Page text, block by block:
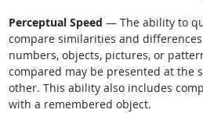
Perceptual Speed — The ability to
compare similarities and
numbers, objects, pictures, or
compared may be presented at the
other. This ability also includes
with a remembered object.